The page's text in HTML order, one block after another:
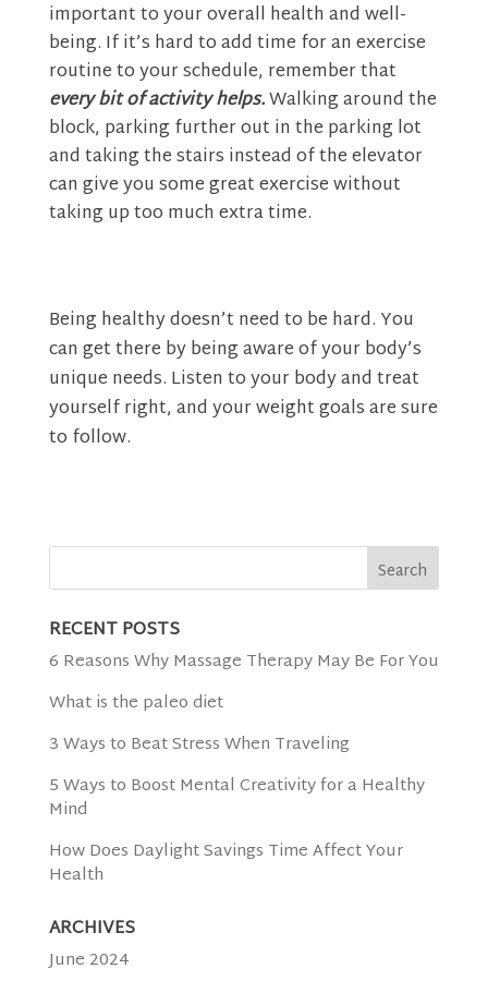
important to your overall health and well-
being. If it’s hard to add time for an exercise
routine to your schedule, remember that
every bit of activity helps.Walking around the
block, parking further out in the parking lot
and taking the stairs instead of the elevator
can give you some great exercise without
taking up too much extra time.
Being healthy doesn’t need to be hard. You
can get there by being aware of your body’s
unique needs. Listen to your body and treat
yourself right, and your weight goals are sure
to follow.
RECENT POSTS
6 Reasons Why Massage Therapy May Be For You
What is the paleo diet
3 Ways to Beat Stress When Traveling
5 Ways to Boost Mental Creativity for a Healthy
Mind
How Does Daylight Savings Time Affect Your
Health
ARCHIVES
June 2024